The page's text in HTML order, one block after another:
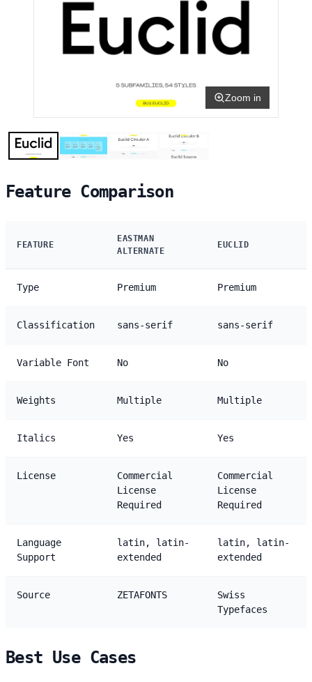
Zoom in
Feature Comparison
FEATURE
EASTMAN
ALTERNATE
EUCLID
Type Premium Premium
Classification sans-serif sans-serif
Variable Font No No
Weights Multiple Multiple
Italics Yes Yes
License
Commercial
License
Required
Commercial
License
Required
Language
Support
latin, latin-
extended
latin, latin-
extended
Source ZETAFONTS
Swiss
Typefaces
Best Use Cases